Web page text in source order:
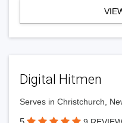
Digital Hitmen
Serves in Christchurch,